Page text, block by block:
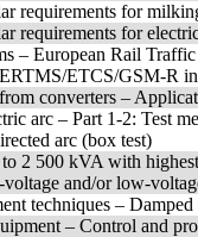
requirements for
requirements for
– European Rail
ETCS/GSM-R
converters –
arc – Part 1-2: Test
arc (box test)
2 500 kVA with
and/or low-
techniques –
– Control and